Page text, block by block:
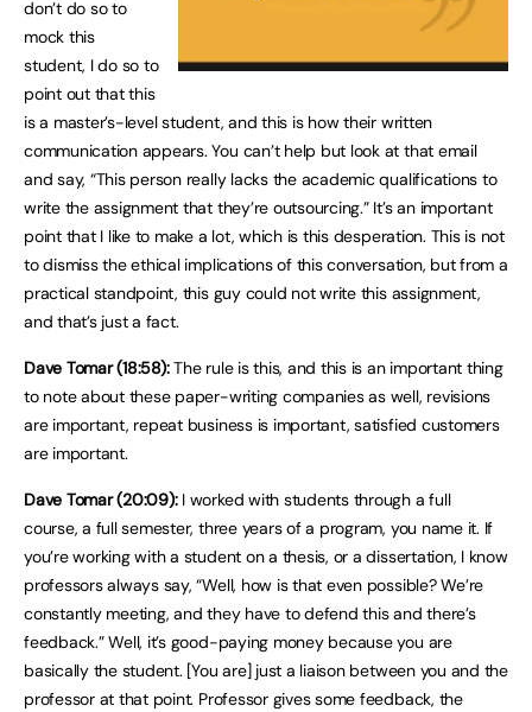
don’t do so to
mock this
student, I do so to
point out that this
is a master’s-level student, and this is how their written
communication appears. You can’t help but look at that email
and say, “This person really lacks the academic qualifications to
write the assignment that they’re outsourcing.” It’s an important
point that I like to make a lot, which is this desperation. This is not
to dismiss the ethical implications of this conversation, but from a
practical standpoint, this guy could not write this assignment,
and that’s just a fact.
Dave Tomar (18:58):The rule is this, and this is an important thing
to note about these paper-writing companies as well, revisions
are important, repeat business is important, satisfied customers
are important.
Dave Tomar (20:09):I worked with students through a full
course, a full semester, three years of a program, you name it. If
you’re working with a student on a thesis, or a dissertation, I know
professors always say, “Well, how is that even possible? We’re
constantly meeting, and they have to defend this and there’s
feedback.” Well, it’s good-paying money because you are
basically the student. [You are] just a liaison between you and the
professor at that point. Professor gives some feedback, the